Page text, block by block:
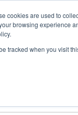
cookies are used to
browsing experience
tracked when you visit
you